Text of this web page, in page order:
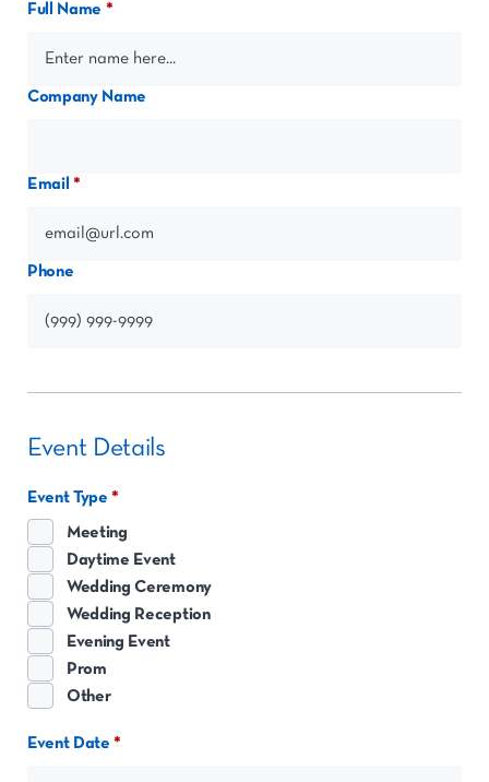
Full Name
Company Name
Email
Phone
Event Details
Event Type
Meeting
Daytime Event
Wedding Ceremony
Wedding Reception
Evening Event
Prom
Other
Event Date